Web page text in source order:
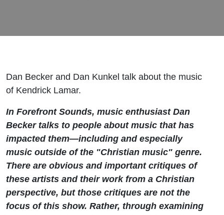
Dan Becker and Dan Kunkel talk about the music
of Kendrick Lamar.
In Forefront Sounds, music enthusiast Dan
Becker talks to people about music that has
impacted them—including and especially
music outside of the "Christian music" genre.
There are obvious and important critiques of
these artists and their work from a Christian
perspective, but those critiques are not the
focus of this show. Rather, through examining